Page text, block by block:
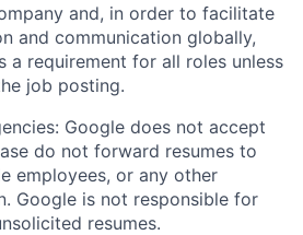
and, in order to facilitate
and communication globally,
a requirement for all roles unless
job posting.
Google does not accept
do not forward resumes to
employees, or any other
Google is not responsible for
resumes.